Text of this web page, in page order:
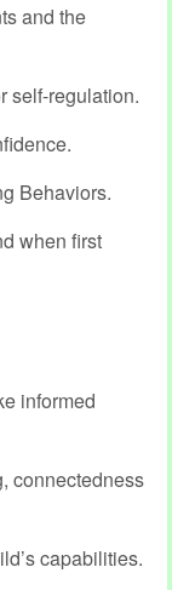
and the
self-regulation.
Behaviors.
when first
informed
connectedness
capabilities.